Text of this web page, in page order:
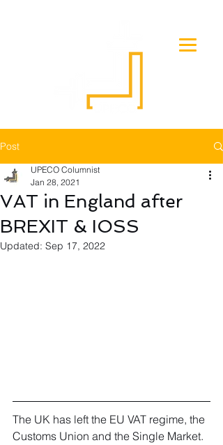
Post
VAT in England after
BREXIT & IOSS
UPECO Columnist
Jan 28, 2021
Updated: Sep 17, 2022
The UK has left the EU VAT regime, the
Customs Union and the Single Market.